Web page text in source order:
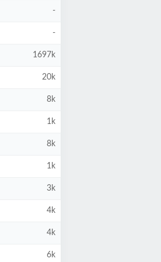
-
-
1697k
20k
8k
1k
8k
1k
3k
4k
4k
6k